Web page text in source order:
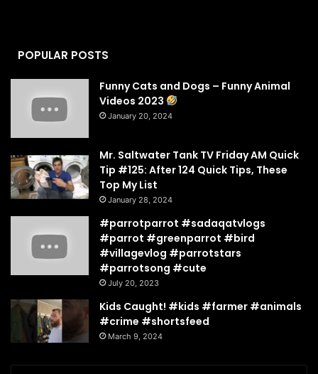
POPULAR POSTS
Funny Cats and Dogs – Funny Animal
Videos 2023
January 20, 2024
Mr. Saltwater Tank TV Friday AM Quick
Tip #125: After 124 Quick Tips, These
Top My List
January 28, 2024
#parrotparrot #sadaqatvlogs
#parrot #greenparrot #bird
#villagevlog #parrotstars
#parrotsong #cute
July 20, 2023
Kids Caught! #kids #farmer #animals
#crime #shortsfeed
March 9, 2024